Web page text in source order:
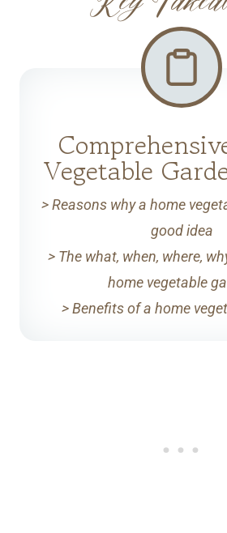
Vegetable
> Reasons why a home
good idea
> The what, when, where,
home vegetable
> Benefits of a home